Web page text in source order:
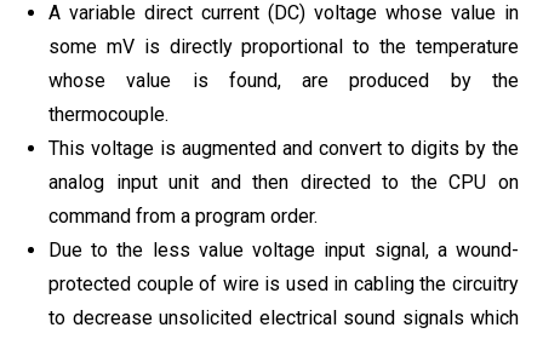
A variable direct current (DC) voltage whose value in
some mV is directly proportional to the temperature
whose value is found, are produced by the
thermocouple.
This voltage is augmented and convert to digits by the
analog input unit and then directed to the CPU on
command from a program order.
Due to the less value voltage input signal, a wound-
protected couple of wire is used in cabling the circuitry
to decrease unsolicited electrical sound signals which